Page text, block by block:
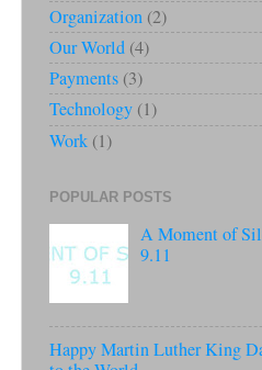
Organization (2)
Our World (4)
Payments (3)
Technology (1)
Work (1)
POPULAR POSTS
A Moment of
9.11
Happy Martin Luther King